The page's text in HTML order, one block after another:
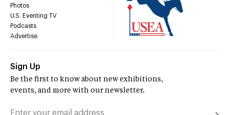
Photos
U.S. Eventing TV
Podcasts
Advertise
Sign Up
Be the first to know about new exhibitions,
events, and more with our newsletter.